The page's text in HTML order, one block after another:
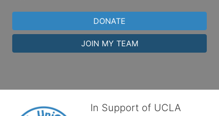
DONATE
JOIN MY TEAM
In Support of UCLA